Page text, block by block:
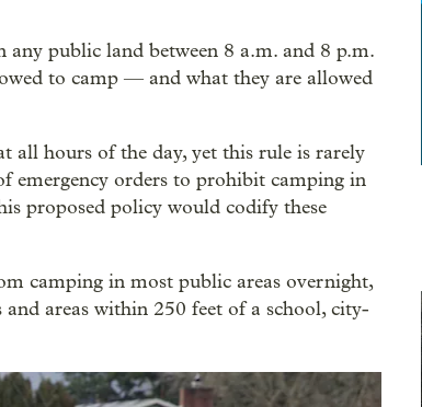
public land between 8 a.m. and 8 p.m.
to camp — and what they are allowed
all hours of the day, yet this rule is rarely
emergency orders to prohibit camping in
proposed policy would codify these
camping in most public areas overnight,
and areas within 250 feet of a school, city-